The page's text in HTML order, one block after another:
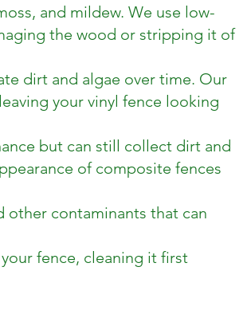
and mildew. We use low-
the wood or stripping it of
dirt and algae over time. Our
your vinyl fence looking
but can still collect dirt and
of composite fences
other contaminants that can
fence, cleaning it first